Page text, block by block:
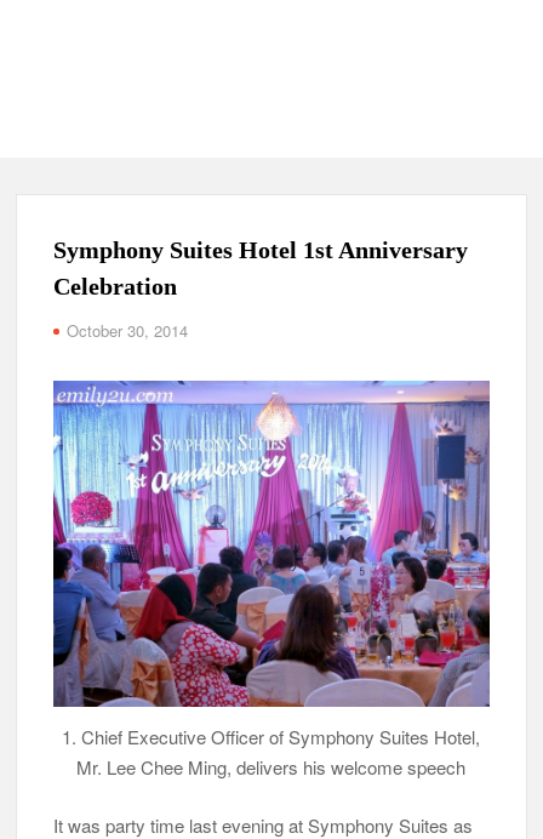
Symphony Suites Hotel 1st Anniversary
Celebration
October 30, 2014
1. Chief Executive Officer of Symphony Suites Hotel,
Mr. Lee Chee Ming, delivers his welcome speech
It was party time last evening at Symphony Suites as